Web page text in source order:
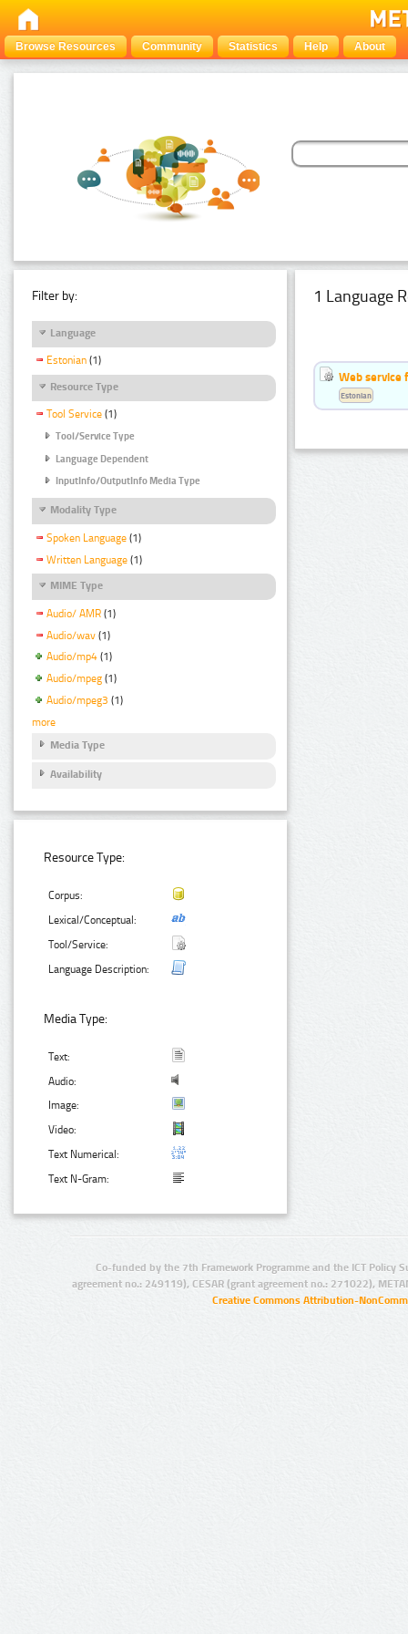
Browse Resources Community Statistics Help About
Filter by:
Language
Estonian (1)
Resource Type
Tool Service (1)
Tool/Service Type
Language Dependent
InputInfo/OutputInfo Media Type
Modality Type
Spoken Language (1)
Written Language (1)
MIME Type
Audio/ AMR (1)
Audio/wav (1)
Audio/mp4 (1)
Audio/mpeg (1)
Audio/mpeg3 (1)
more
Media Type
Availability
Resource Type:
Corpus:
Lexical/Conceptual:
Tool/Service:
Language Description:
Media Type:
Text:
Audio:
Image:
Video:
Text Numerical:
Text N-Gram:
1 Language
Web service
Estonian
Co-funded by the 7th Framework Programme and the ICT Policy
agreement no.: 249119), CESAR (grant agreement no.: 271022),
Creative Commons Attribution-